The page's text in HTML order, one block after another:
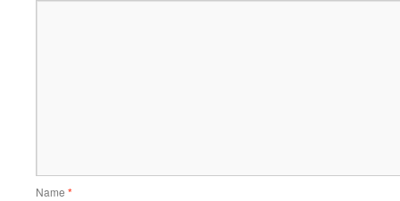
Name *